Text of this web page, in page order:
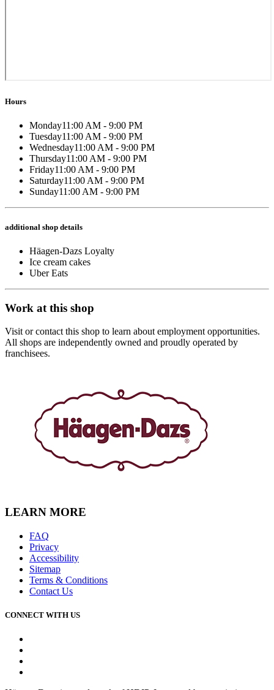
Hours
Monday11:00 AM - 9:00 PM
Tuesday11:00 AM - 9:00 PM
Wednesday11:00 AM - 9:00 PM
Thursday11:00 AM - 9:00 PM
Friday11:00 AM - 9:00 PM
Saturday11:00 AM - 9:00 PM
Sunday11:00 AM - 9:00 PM
additional shop details
Häagen-Dazs Loyalty
Ice cream cakes
Uber Eats
Work at this shop
Visit or contact this shop to learn about employment opportunities.
All shops are independently owned and proudly operated by
franchisees.
LEARN MORE
FAQ
Privacy
Accessibility
Sitemap
Terms & Conditions
Contact Us
CONNECT WITH US